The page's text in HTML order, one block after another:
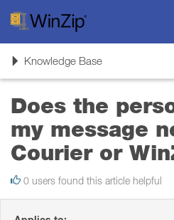
ToggleKnowledge Base
Does the
my message
Courier or
0 users found this article helpful